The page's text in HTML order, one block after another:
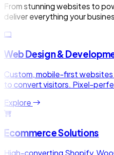
From stunning websites to
deliver everything your
Web Design &
Custom, mobile-first
to convert visitors. Pixel-
Explore
Ecommerce Solutions
High-converting Shopify,